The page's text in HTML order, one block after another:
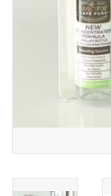
Gift Cards